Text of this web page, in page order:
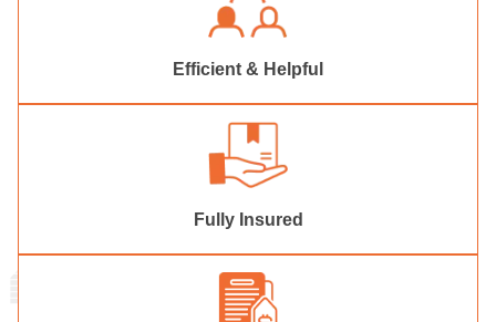
Efficient & Helpful
Fully Insured